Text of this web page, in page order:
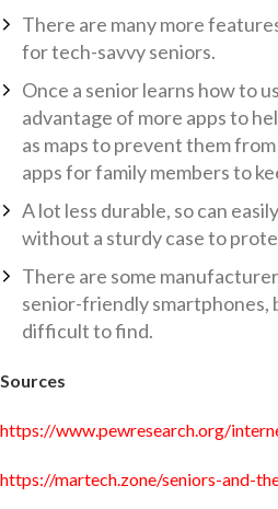
There are many more
for tech-savvy seniors.
Once a senior learns how to
advantage of more apps to
as maps to prevent them
apps for family members to
A lot less durable, so can
without a sturdy case to
There are some
senior-friendly smartphones,
difficult to find.
Sources
https://www.pewresearch.org/
https://martech.zone/seniors-and-